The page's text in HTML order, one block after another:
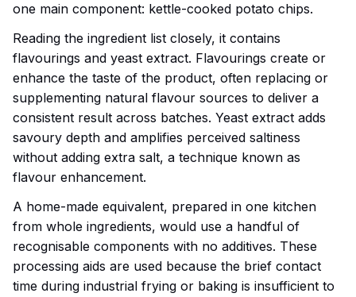
one main component: kettle-cooked potato chips.
Reading the ingredient list closely, it contains
flavourings and yeast extract. Flavourings create or
enhance the taste of the product, often replacing or
supplementing natural flavour sources to deliver a
consistent result across batches. Yeast extract adds
savoury depth and amplifies perceived saltiness
without adding extra salt, a technique known as
flavour enhancement.
A home-made equivalent, prepared in one kitchen
from whole ingredients, would use a handful of
recognisable components with no additives. These
processing aids are used because the brief contact
time during industrial frying or baking is insufficient to